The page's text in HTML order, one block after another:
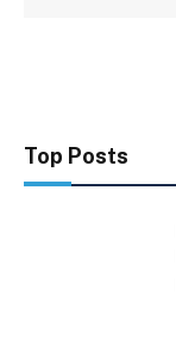
Top Posts